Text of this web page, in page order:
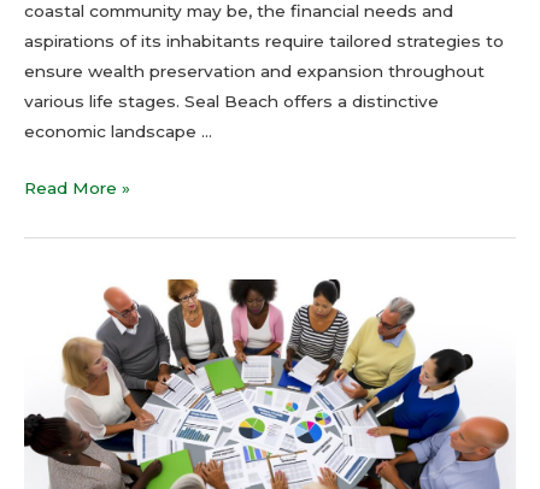
coastal community may be, the financial needs and
aspirations of its inhabitants require tailored strategies to
ensure wealth preservation and expansion throughout
various life stages. Seal Beach offers a distinctive
economic landscape …
Read More »